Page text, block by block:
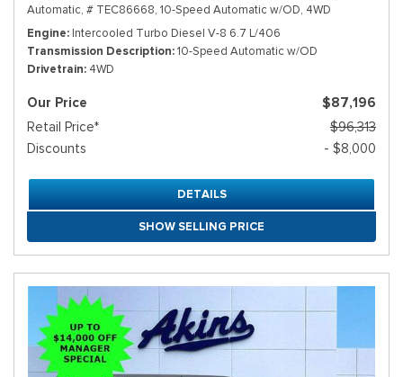
Automatic, # TEC86668, 10-Speed Automatic w/OD, 4WD
Engine Intercooled Turbo Diesel V-8 6.7 L/406
Transmission Description 10-Speed Automatic w/OD
Drivetrain 4WD
Our Price
$87,196
Retail Price*
$96,313
Discounts
- $8,000
DETAILS
SHOW SELLING PRICE